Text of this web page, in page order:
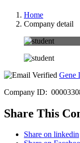
Home
Company detail
Gene
Company ID:
Share This
Share on linkedin